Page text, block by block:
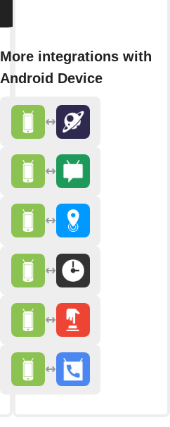
More integrations with
Android Device